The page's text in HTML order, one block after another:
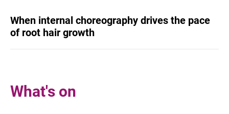
When internal choreography drives the pace
of root hair growth
What's on